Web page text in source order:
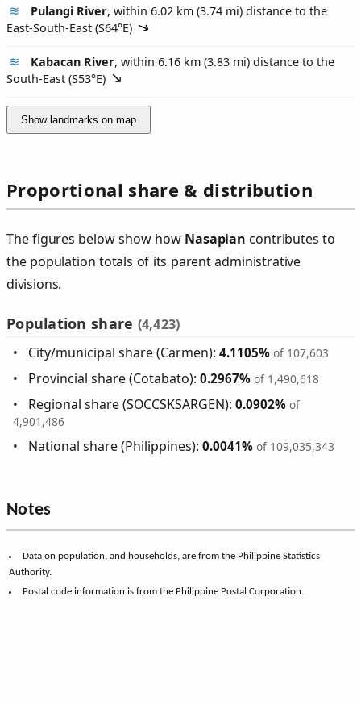
Pulangi River, within 6.02 km (3.74 mi) distance to the
East-South-East (S64°E)
Kabacan River, within 6.16 km (3.83 mi) distance to the
South-East (S53°E)
Show landmarks on map
Proportional share & distribution
The figures below show how Nasapian contributes to
the population totals of its parent administrative
divisions.
Population share (4,423)
City/municipal share (Carmen):4.1105% of 107,603
Provincial share (Cotabato):0.2967% of 1,490,618
Regional share (SOCCSKSARGEN):0.0902% of
4,901,486
National share (Philippines):0.0041% of 109,035,343
Notes
Data on population, and households, are from the Philippine Statistics
Authority.
Postal code information is from the Philippine Postal Corporation.